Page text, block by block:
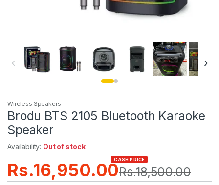
‹ ›
Wireless Speakers
Brodu BTS 2105 Bluetooth Karaoke
Speaker
Availability: Out of stock
Rs.16,950.00
CASH PRICE
Rs.18,500.00